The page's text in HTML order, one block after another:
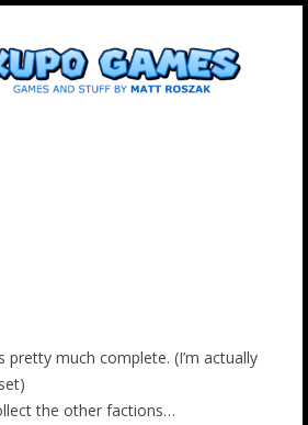
pretty much complete. (I’m actually
the other factions…